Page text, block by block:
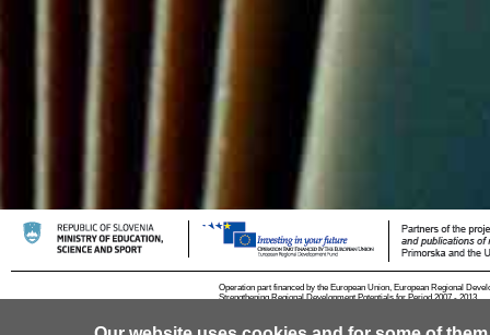
Operation part financed by the European Union, European Regional
Strengthening Regional Development Potentials for Period 2007 - 2013.